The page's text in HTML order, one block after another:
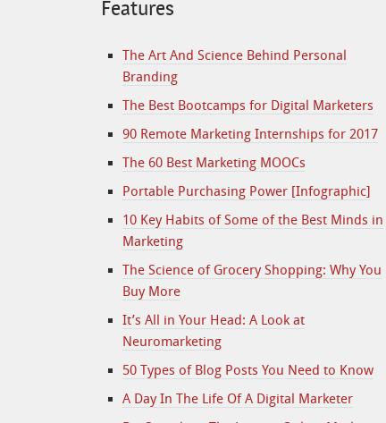
Features
The Art And Science Behind Personal
Branding
The Best Bootcamps for Digital Marketers
90 Remote Marketing Internships for 2017
The 60 Best Marketing MOOCs
Portable Purchasing Power [Infographic]
10 Key Habits of Some of the Best Minds in
Marketing
The Science of Grocery Shopping: Why You
Buy More
It’s All in Your Head: A Look at
Neuromarketing
50 Types of Blog Posts You Need to Know
A Day In The Life Of A Digital Marketer